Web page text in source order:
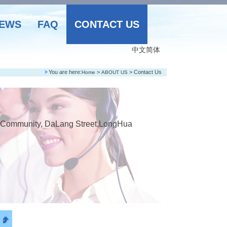
FAQ CONTACT US
中文简体
You are here:Home > ABOUT US > Contact Us
DaLang Street,LongHua